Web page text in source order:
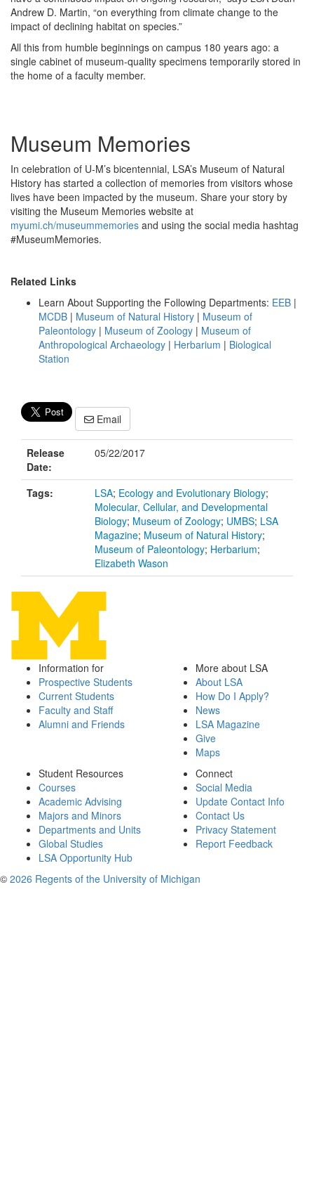
Andrew D. Martin, “on everything from climate change to the
impact of declining habitat on species.”
All this from humble beginnings on campus 180 years ago: a
single cabinet of museum-quality specimens temporarily stored in
the home of a faculty member.
Museum Memories
In celebration of U-M’s bicentennial, LSA’s Museum of Natural
History has started a collection of memories from visitors whose
lives have been impacted by the museum. Share your story by
visiting the Museum Memories website at
myumi.ch/museummemories and using the social media hashtag
#MuseumMemories.
Related Links
Learn About Supporting the Following Departments: EEB |
MCDB | Museum of Natural History | Museum of
Paleontology | Museum of Zoology | Museum of
Anthropological Archaeology | Herbarium | Biological
Station
Email
Release
Date:
05/22/2017
Tags: LSA; Ecology and Evolutionary Biology;
Molecular, Cellular, and Developmental
Biology; Museum of Zoology; UMBS; LSA
Magazine; Museum of Natural History;
Museum of Paleontology; Herbarium;
Elizabeth Wason
Information for
Prospective Students
Current Students
Faculty and Staff
Alumni and Friends
More about LSA
About LSA
How Do I Apply?
News
LSA Magazine
Give
Maps
Student Resources
Courses
Academic Advising
Majors and Minors
Departments and Units
Global Studies
LSA Opportunity Hub
Connect
Social Media
Update Contact Info
Contact Us
Privacy Statement
Report Feedback
© 2026 Regents of the University of Michigan